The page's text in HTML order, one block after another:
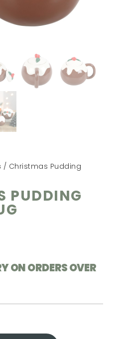
/ Christmas Pudding
PUDDING
ON ORDERS OVER